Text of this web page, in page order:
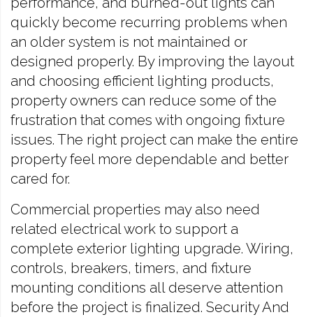
quickly become recurring problems when
an older system is not maintained or
designed properly. By improving the layout
and choosing efficient lighting products,
property owners can reduce some of the
frustration that comes with ongoing fixture
issues. The right project can make the entire
property feel more dependable and better
cared for.
Commercial properties may also need
related electrical work to support a
complete exterior lighting upgrade. Wiring,
controls, breakers, timers, and fixture
mounting conditions all deserve attention
before the project is finalized. Security And